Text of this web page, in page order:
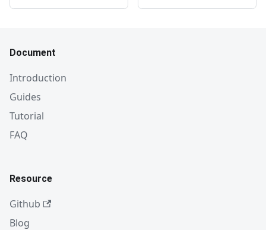
Document
Introduction
Guides
Tutorial
FAQ
Resource
Github
Blog